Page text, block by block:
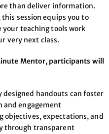
than deliver information.
session equips you to
your teaching tools work
very next class.
Mentor, participants will
handouts can foster
engagement
objectives, expectations, and
through transparent